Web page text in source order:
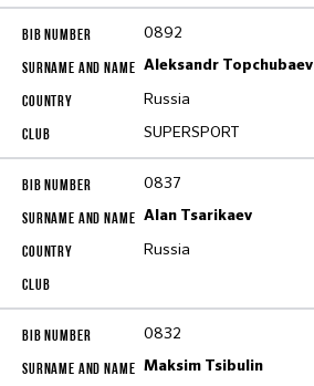
0892
Aleksandr Topchubaev
Russia
SUPERSPORT
0837
Alan Tsarikaev
Russia
0832
Maksim Tsibulin